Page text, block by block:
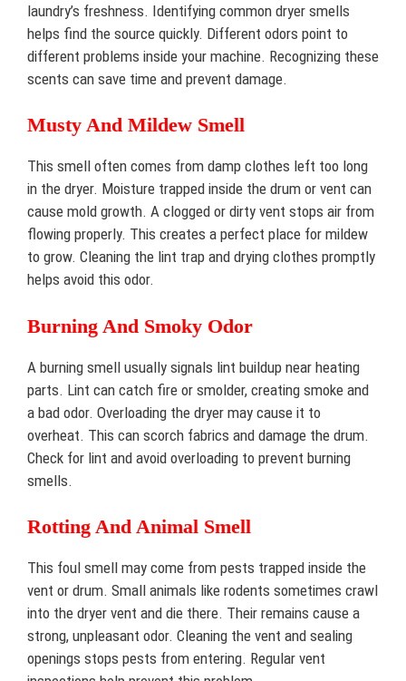
laundry’s freshness. Identifying common dryer smells
helps find the source quickly. Different odors point to
different problems inside your machine. Recognizing these
scents can save time and prevent damage.
Musty And Mildew Smell
This smell often comes from damp clothes left too long
in the dryer. Moisture trapped inside the drum or vent can
cause mold growth. A clogged or dirty vent stops air from
flowing properly. This creates a perfect place for mildew
to grow. Cleaning the lint trap and drying clothes promptly
helps avoid this odor.
Burning And Smoky Odor
A burning smell usually signals lint buildup near heating
parts. Lint can catch fire or smolder, creating smoke and
a bad odor. Overloading the dryer may cause it to
overheat. This can scorch fabrics and damage the drum.
Check for lint and avoid overloading to prevent burning
smells.
Rotting And Animal Smell
This foul smell may come from pests trapped inside the
vent or drum. Small animals like rodents sometimes crawl
into the dryer vent and die there. Their remains cause a
strong, unpleasant odor. Cleaning the vent and sealing
openings stops pests from entering. Regular vent